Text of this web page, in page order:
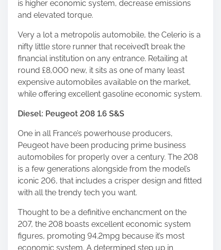
is higher economic system, decrease emissions
and elevated torque.
Very a lot a metropolis automobile, the Celerio is a
nifty little store runner that received’t break the
financial institution on any entrance. Retailing at
round £8,000 new, it sits as one of many least
expensive automobiles available on the market,
while offering excellent gasoline economic system.
Diesel: Peugeot 208 1.6 S&S
One in all France’s powerhouse producers,
Peugeot have been producing prime business
automobiles for properly over a century. The 208
is a few generations alongside from the model’s
iconic 206, that includes a crisper design and fitted
with all the trendy tech you want.
Thought to be a definitive enchancment on the
207, the 208 boasts excellent economic system
figures, promoting 94.2mpg because it’s most
economic system. A determined step up in